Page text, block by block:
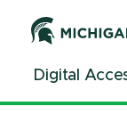
ContentDigital